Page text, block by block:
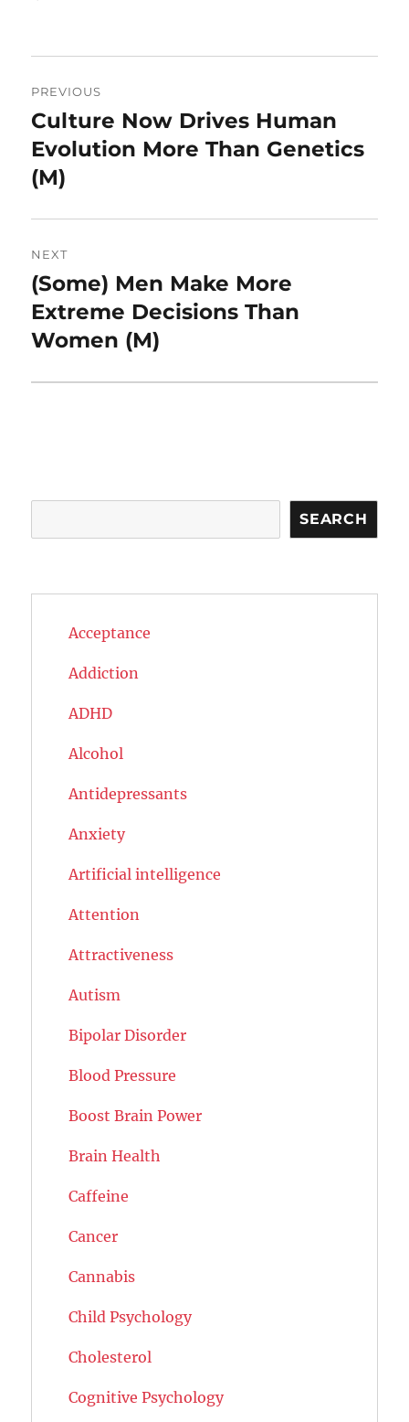
navigation
PREVIOUS
Previous
post:
Culture Now Drives Human
Evolution More Than Genetics
(M)
NEXT
Next
post:
(Some) Men Make More
Extreme Decisions Than
Women (M)
SEARCH
Acceptance
Addiction
ADHD
Alcohol
Antidepressants
Anxiety
Artificial intelligence
Attention
Attractiveness
Autism
Bipolar Disorder
Blood Pressure
Boost Brain Power
Brain Health
Caffeine
Cancer
Cannabis
Child Psychology
Cholesterol
Cognitive Psychology